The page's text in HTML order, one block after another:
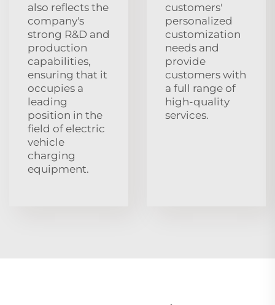
also reflects the
company's
strong R&D and
production
capabilities,
ensuring that it
occupies a
leading
position in the
field of electric
vehicle
charging
equipment.
customers'
personalized
customization
needs and
provide
customers with
a full range of
high-quality
services.